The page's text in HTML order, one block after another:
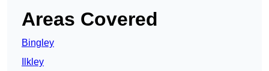
Areas Covered
Bingley
Ilkley